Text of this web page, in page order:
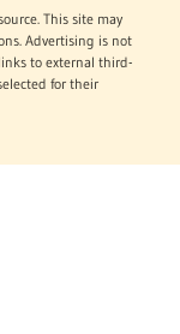
This site may
Advertising is not
to external third-
for their